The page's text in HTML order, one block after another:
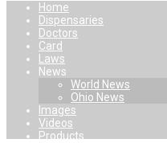
Home
Dispensaries
Doctors
Card
Laws
News
World News
Ohio News
Images
Videos
Products